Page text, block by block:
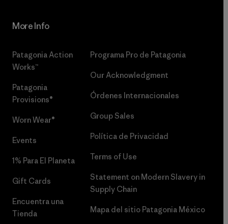
More Info
Patagonia Action
Works™
Patagonia
Provisions®
Worn Wear®
Events
1% Para El Planeta
Gift Cards
Encuentra una
Tienda
Programa Pro de Patagonia
Our Acknowledgment
Órdenes Internacionales
Group Sales
Política de Privacidad
Terms of Use
Statement on Modern Slavery in
Supply Chain
Mapa del sitio Patagonia México